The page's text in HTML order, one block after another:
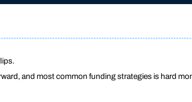
and most common funding strategies is hard